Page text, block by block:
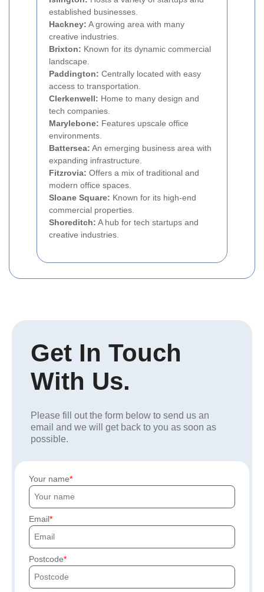
established businesses.
Hackney: A growing area with many
creative industries.
Brixton: Known for its dynamic commercial
landscape.
Paddington: Centrally located with easy
access to transportation.
Clerkenwell: Home to many design and
tech companies.
Marylebone: Features upscale office
environments.
Battersea: An emerging business area with
expanding infrastructure.
Fitzrovia: Offers a mix of traditional and
modern office spaces.
Sloane Square: Known for its high-end
commercial properties.
Shoreditch: A hub for tech startups and
creative industries.
Get In Touch
With Us.
Please fill out the form below to send us an
email and we will get back to you as soon as
possible.
Your name
Email
Postcode